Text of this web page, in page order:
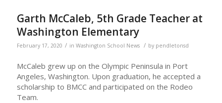
Garth McCaleb, 5th Grade Teacher at
Washington Elementary
February 17, 2020 / in Washington School News / by pendletonsd
McCaleb grew up on the Olympic Peninsula in Port
Angeles, Washington. Upon graduation, he accepted a
scholarship to BMCC and participated on the Rodeo
Team.